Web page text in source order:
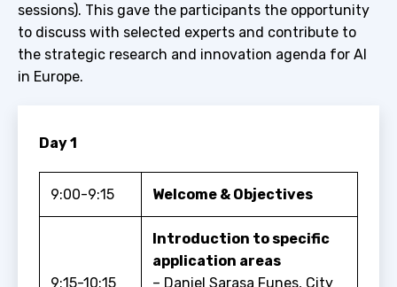
sessions). This gave the participants the opportunity
to discuss with selected experts and contribute to
the strategic research and innovation agenda for AI
in Europe.
Day 1
9:00-9:15 Welcome & Objectives
9:15-10:15
Introduction to specific
application areas
– Daniel Sarasa Funes, City